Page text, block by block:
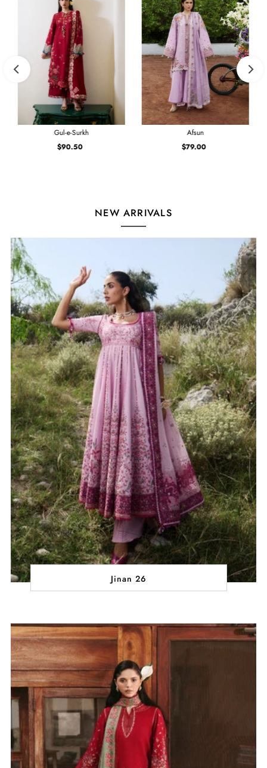
Gul-e-Surkh
Regular
$90.50
Afsun
Regular
$79.00
NEW ARRIVALS
Jinan 26